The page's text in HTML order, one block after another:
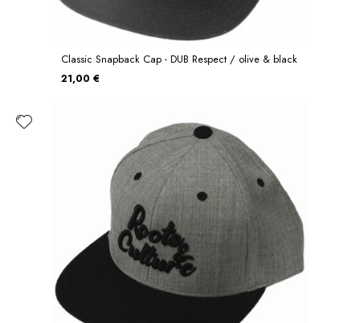
Classic Snapback Cap - DUB Respect / olive & black
21,00 €